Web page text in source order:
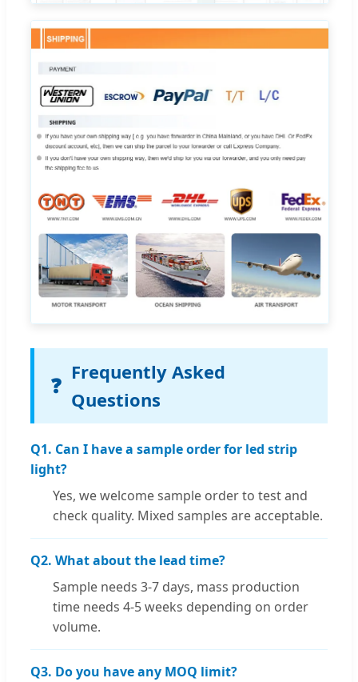
❓
Frequently Asked
Questions
Q1. Can I have a sample order for led strip
light?
Yes, we welcome sample order to test and
check quality. Mixed samples are acceptable.
Q2. What about the lead time?
Sample needs 3-7 days, mass production
time needs 4-5 weeks depending on order
volume.
Q3. Do you have any MOQ limit?